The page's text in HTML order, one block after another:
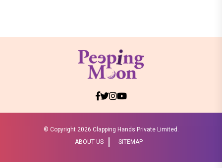
© Copyright 2026 Clapping Hands Private Limited.
ABOUT US
SITEMAP